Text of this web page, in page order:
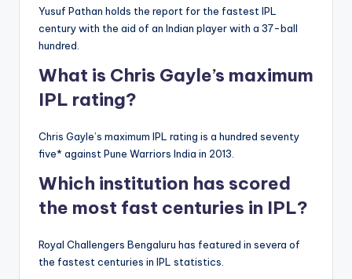
Yusuf Pathan holds the report for the fastest IPL
century with the aid of an Indian player with a 37-ball
hundred.
What is Chris Gayle’s maximum
IPL rating?
Chris Gayle’s maximum IPL rating is a hundred seventy
five* against Pune Warriors India in 2013.
Which institution has scored
the most fast centuries in IPL?
Royal Challengers Bengaluru has featured in severa of
the fastest centuries in IPL statistics.